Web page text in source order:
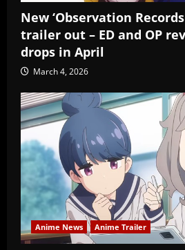
New ‘Observation
trailer out – ED and OP
drops in April
March 4, 2026
Anime News Anime Trailer